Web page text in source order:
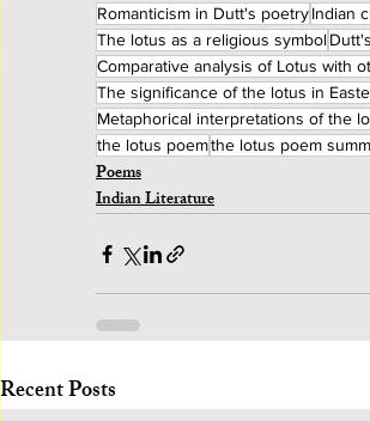
Romanticism in Dutt's poetryIndian
The lotus as a religious symbol
Comparative analysis of Lotus with
The significance of the lotus in
Metaphorical interpretations of the
the lotus poemthe lotus poem
Poems
Indian Literature
Recent Posts